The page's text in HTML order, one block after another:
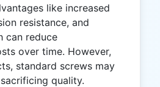
like increased
resistance, and
can reduce
over time. However,
standard screws may
quality.